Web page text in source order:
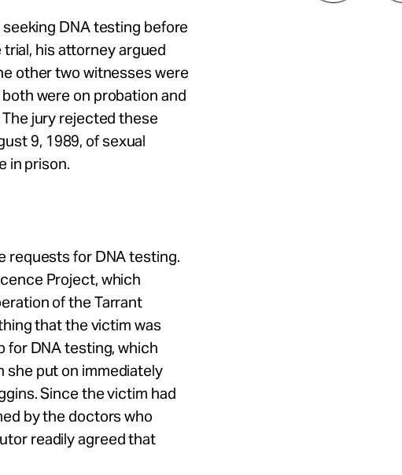
DNA testing before
his attorney argued
other two witnesses were
were on probation and
jury rejected these
9, 1989, of sexual
in prison.
requests for DNA testing.
Project, which
of the Tarrant
that the victim was
for DNA testing, which
she put on immediately
Since the victim had
by the doctors who
readily agreed that